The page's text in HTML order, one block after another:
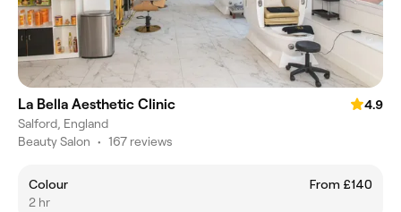
La Bella Aesthetic Clinic
4.9
Salford, England
Beauty Salon • 167 reviews
Colour
From £140
2 hr